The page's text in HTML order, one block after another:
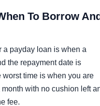
To Borrow
a payday loan is when a
the repayment date is
time is when you are
with no cushion left
fee.